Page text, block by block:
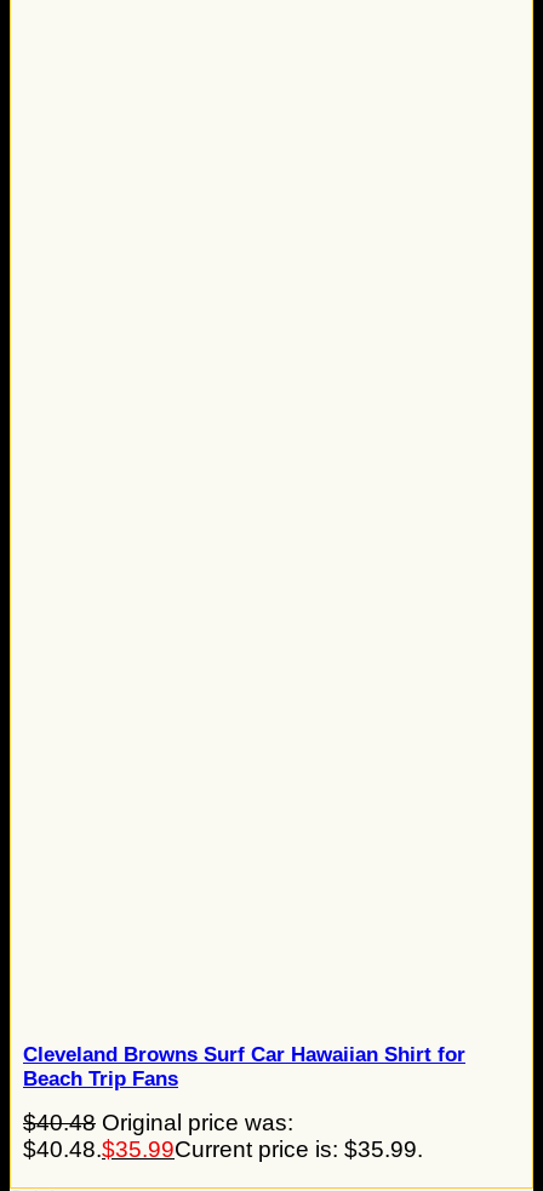
Cleveland Browns Surf Car Hawaiian Shirt for
Beach Trip Fans
$40.48 Original price was:
$40.48.$35.99Current price is: $35.99.